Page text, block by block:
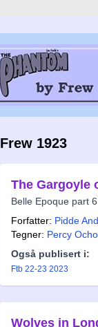
Frew 1923
The Gargoyle
Belle Epoque part 6
Forfatter: Pidde
Tegner: Percy
Også publisert i:
Ftb 22-23 2023
Wolves in